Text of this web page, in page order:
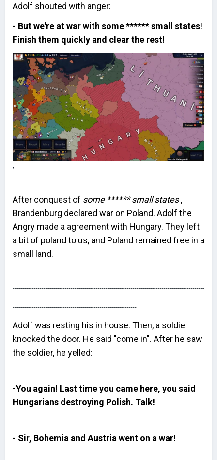
Adolf shouted with anger:
- But we're at war with some ****** small states!
Finish them quickly and clear the rest!
After conquest of some ****** small states,
Brandenburg declared war on Poland. Adolf the
Angry made a agreement with Hungary. They left
a bit of poland to us, and Poland remained free in a
small land.
---------------------------------------------------------------------------------------------------
---------------------------------------------------------------------------------------------------
----------------------------------------------------------------
Adolf was resting his in house. Then, a soldier
knocked the door. He said "come in". After he saw
the soldier, he yelled:
-You again! Last time you came here, you said
Hungarians destroying Polish. Talk!
- Sir, Bohemia and Austria went on a war!